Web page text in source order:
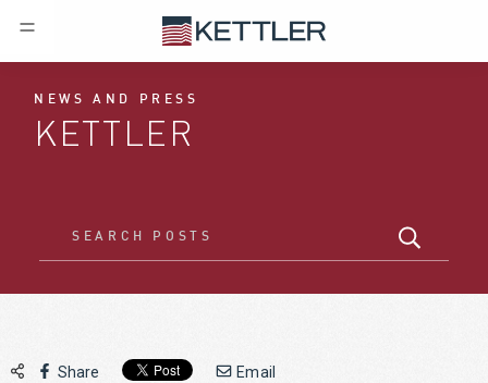
NEWS AND PRESS
KETTLER
Share Email